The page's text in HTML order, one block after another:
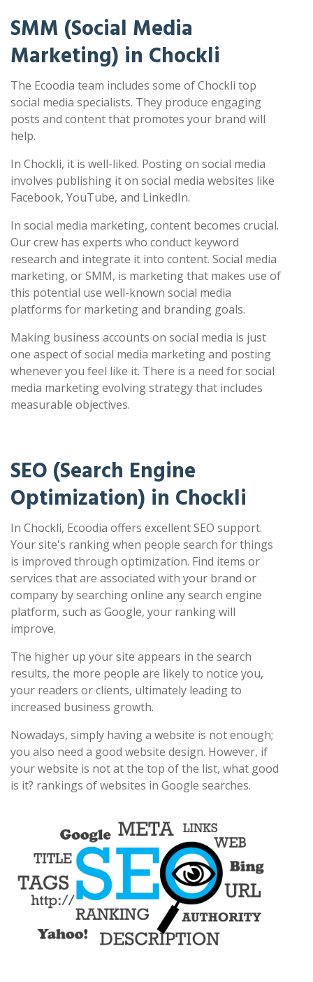
SMM (Social Media
Marketing) in Chockli
The Ecoodia team includes some of Chockli top
social media specialists. They produce engaging
posts and content that promotes your brand will
help.
In Chockli, it is well-liked. Posting on social media
involves publishing it on social media websites like
Facebook, YouTube, and LinkedIn.
In social media marketing, content becomes crucial.
Our crew has experts who conduct keyword
research and integrate it into content. Social media
marketing, or SMM, is marketing that makes use of
this potential use well-known social media
platforms for marketing and branding goals.
Making business accounts on social media is just
one aspect of social media marketing and posting
whenever you feel like it. There is a need for social
media marketing evolving strategy that includes
measurable objectives.
SEO (Search Engine
Optimization) in Chockli
In Chockli, Ecoodia offers excellent SEO support.
Your site's ranking when people search for things
is improved through optimization. Find items or
services that are associated with your brand or
company by searching online any search engine
platform, such as Google, your ranking will
improve.
The higher up your site appears in the search
results, the more people are likely to notice you,
your readers or clients, ultimately leading to
increased business growth.
Nowadays, simply having a website is not enough;
you also need a good website design. However, if
your website is not at the top of the list, what good
is it? rankings of websites in Google searches.